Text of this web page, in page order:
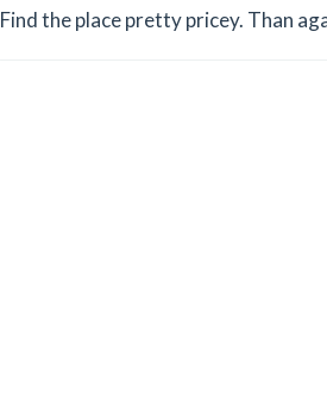
Find the place pretty pricey. Than